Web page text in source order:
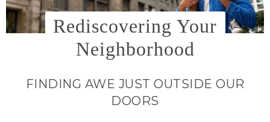
Rediscovering Your
Neighborhood
FINDING AWE JUST OUTSIDE OUR
DOORS